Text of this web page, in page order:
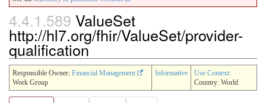
4.4.1.589 ValueSet
http://hl7.org/fhir/ValueSet/provider-
qualification
Responsible Owner: Financial Management
Work Group
Informative Use Context:
Country: World